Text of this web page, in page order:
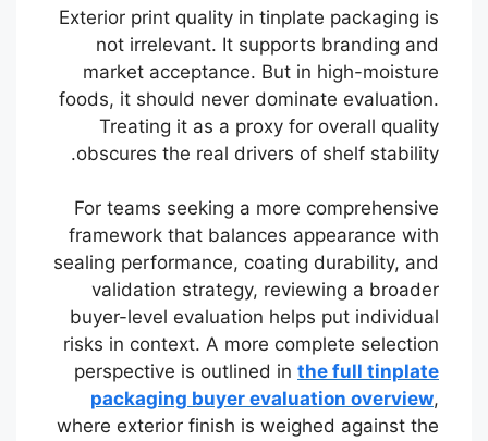
Exterior print quality in tinplate packaging is
not irrelevant. It supports branding and
market acceptance. But in high-moisture
foods, it should never dominate evaluation.
Treating it as a proxy for overall quality
obscures the real drivers of shelf stability.
For teams seeking a more comprehensive
framework that balances appearance with
sealing performance, coating durability, and
validation strategy, reviewing a broader
buyer-level evaluation helps put individual
risks in context. A more complete selection
perspective is outlined in the full tinplate
packaging buyer evaluation overview,
where exterior finish is weighed against the